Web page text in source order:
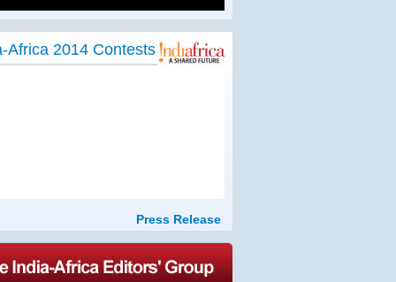
Africa 2014 Contests
Press Release